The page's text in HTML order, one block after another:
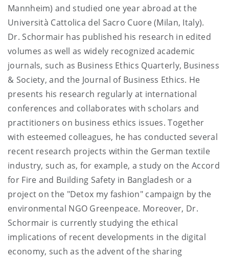
Mannheim) and studied one year abroad at the
Università Cattolica del Sacro Cuore (Milan, Italy).
Dr. Schormair has published his research in edited
volumes as well as widely recognized academic
journals, such as Business Ethics Quarterly, Business
& Society, and the Journal of Business Ethics. He
presents his research regularly at international
conferences and collaborates with scholars and
practitioners on business ethics issues. Together
with esteemed colleagues, he has conducted several
recent research projects within the German textile
industry, such as, for example, a study on the Accord
for Fire and Building Safety in Bangladesh or a
project on the "Detox my fashion" campaign by the
environmental NGO Greenpeace. Moreover, Dr.
Schormair is currently studying the ethical
implications of recent developments in the digital
economy, such as the advent of the sharing